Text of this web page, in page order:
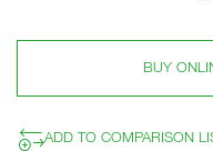
BUY
ADD TO COMPARISON